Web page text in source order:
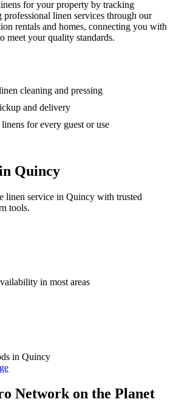
for your property by tracking
linen services through our
rentals and homes, connecting you with
meet your quality standards.
cleaning and pressing
and delivery
for every guest or use
Quincy
linen service in Quincy with trusted
tools.
in most areas
in Quincy
Network on the Planet